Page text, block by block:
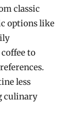
classic
options like
to
less
culinary